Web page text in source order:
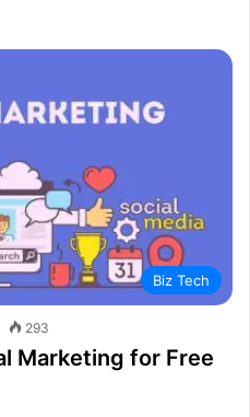
Biz Tech
293
Marketing for Free